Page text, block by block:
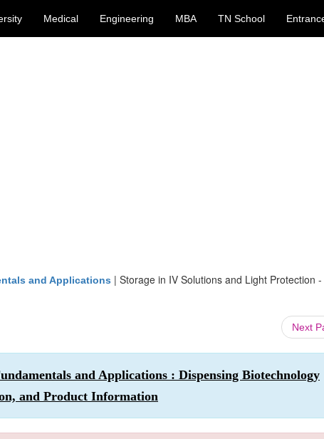
Medical Engineering MBA TN School
and Applications | Storage in IV Solutions and Light Protection -
Next
and Applications : Dispensing Biotechnology
and Product Information